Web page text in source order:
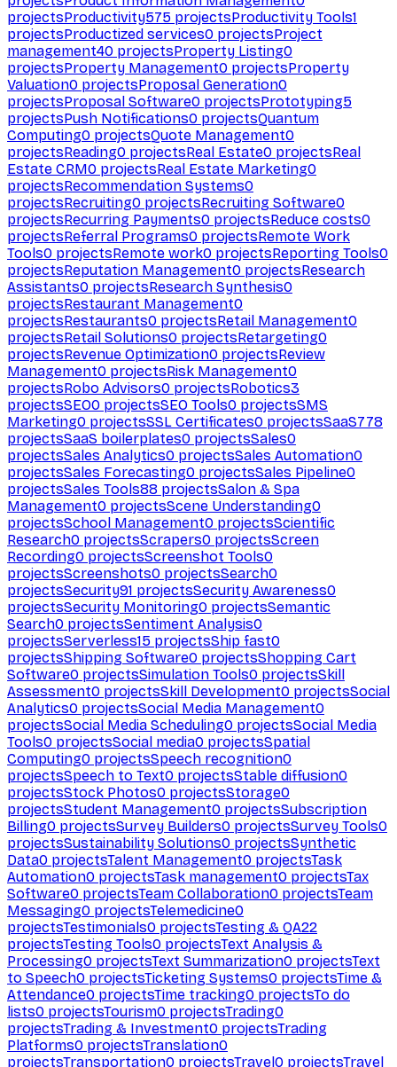
projectsProductivity575 projectsProductivity Tools1
projectsProductized services0 projectsProject
management40 projectsProperty Listing0
projectsProperty Management0 projectsProperty
Valuation0 projectsProposal Generation0
projectsProposal Software0 projectsPrototyping5
projectsPush Notifications0 projectsQuantum
Computing0 projectsQuote Management0
projectsReading0 projectsReal Estate0 projectsReal
Estate CRM0 projectsReal Estate Marketing0
projectsRecommendation Systems0
projectsRecruiting0 projectsRecruiting Software0
projectsRecurring Payments0 projectsReduce costs0
projectsReferral Programs0 projectsRemote Work
Tools0 projectsRemote work0 projectsReporting Tools0
projectsReputation Management0 projectsResearch
Assistants0 projectsResearch Synthesis0
projectsRestaurant Management0
projectsRestaurants0 projectsRetail Management0
projectsRetail Solutions0 projectsRetargeting0
projectsRevenue Optimization0 projectsReview
Management0 projectsRisk Management0
projectsRobo Advisors0 projectsRobotics3
projectsSEO0 projectsSEO Tools0 projectsSMS
Marketing0 projectsSSL Certificates0 projectsSaaS778
projectsSaaS boilerplates0 projectsSales0
projectsSales Analytics0 projectsSales Automation0
projectsSales Forecasting0 projectsSales Pipeline0
projectsSales Tools88 projectsSalon & Spa
Management0 projectsScene Understanding0
projectsSchool Management0 projectsScientific
Research0 projectsScrapers0 projectsScreen
Recording0 projectsScreenshot Tools0
projectsScreenshots0 projectsSearch0
projectsSecurity91 projectsSecurity Awareness0
projectsSecurity Monitoring0 projectsSemantic
Search0 projectsSentiment Analysis0
projectsServerless15 projectsShip fast0
projectsShipping Software0 projectsShopping Cart
Software0 projectsSimulation Tools0 projectsSkill
Assessment0 projectsSkill Development0 projectsSocial
Analytics0 projectsSocial Media Management0
projectsSocial Media Scheduling0 projectsSocial Media
Tools0 projectsSocial media0 projectsSpatial
Computing0 projectsSpeech recognition0
projectsSpeech to Text0 projectsStable diffusion0
projectsStock Photos0 projectsStorage0
projectsStudent Management0 projectsSubscription
Billing0 projectsSurvey Builders0 projectsSurvey Tools0
projectsSustainability Solutions0 projectsSynthetic
Data0 projectsTalent Management0 projectsTask
Automation0 projectsTask management0 projectsTax
Software0 projectsTeam Collaboration0 projectsTeam
Messaging0 projectsTelemedicine0
projectsTestimonials0 projectsTesting & QA22
projectsTesting Tools0 projectsText Analysis &
Processing0 projectsText Summarization0 projectsText
to Speech0 projectsTicketing Systems0 projectsTime &
Attendance0 projectsTime tracking0 projectsTo do
lists0 projectsTourism0 projectsTrading0
projectsTrading & Investment0 projectsTrading
Platforms0 projectsTranslation0
projectsTransportation0 projectsTravel0 projectsTravel